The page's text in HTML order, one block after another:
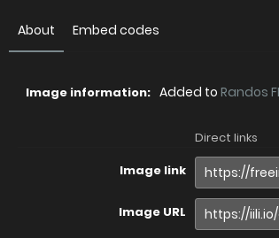
About Embed codes
Image information: Added to Randos
Direct links
Image link
Image URL